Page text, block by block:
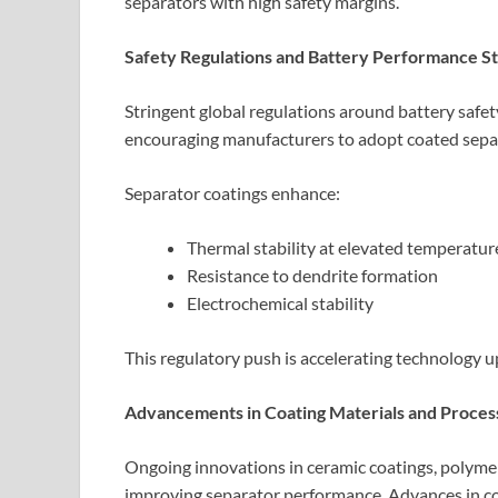
Safety Regulations and Battery Performance
Stringent global regulations around battery
encouraging manufacturers to adopt coated
Separator coatings enhance:
Thermal stability at elevated
Resistance to dendrite formation
Electrochemical stability
This regulatory push is accelerating technology
Advancements in Coating Materials and
Ongoing innovations in ceramic coatings,